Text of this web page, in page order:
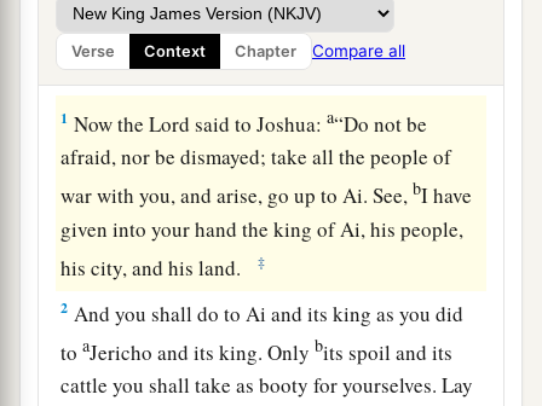
Verse Context Chapter Compare all
The Fall of Ai
1 Now theLord said to Joshua:a“Do not be
afraid, nor be dismayed; take all the people of
war with you, and arise, go up to Ai. See, bI have
given into your hand the king of Ai, his people,
his city, and his land.
‡
2 And you shall do to Ai and its king as you did
toaJericho and its king. Onlybits spoil and its
cattle you shall take as booty for yourselves. Lay